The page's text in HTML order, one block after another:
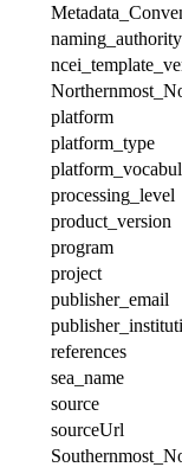
naming_authority
platform
platform_type
processing_level
product_version
program
project
publisher_email
references
sea_name
source
sourceUrl